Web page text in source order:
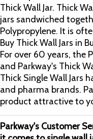
Thick Wall Jar. Thick
jars sandwiched
Polypropylene. It is
Buy Thick Wall Jars in
For over 60 years, the
and Parkway's Thick
Thick Single Wall Jars
and pharma brands.
product attractive to
Parkway's Customer